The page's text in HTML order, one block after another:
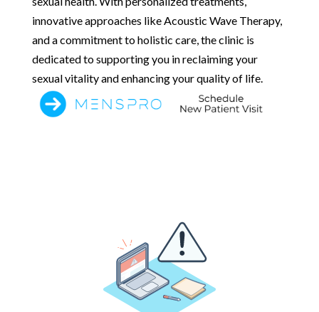
innovative approaches like Acoustic Wave Therapy,
and a commitment to holistic care, the clinic is
dedicated to supporting you in reclaiming your
sexual vitality and enhancing your quality of life.